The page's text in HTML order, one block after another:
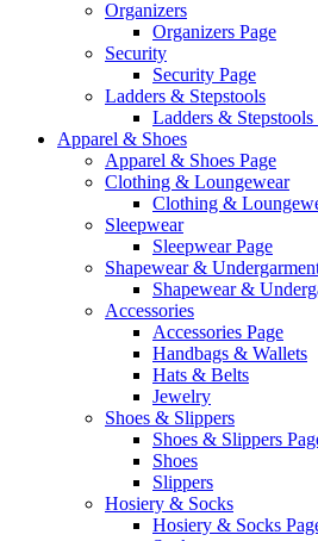
Organizers
Organizers Page
Security
Security Page
Ladders & Stepstools
Ladders & Stepstools
Apparel & Shoes
Apparel & Shoes Page
Clothing & Loungewear
Clothing &
Sleepwear
Sleepwear Page
Shapewear &
Shapewear &
Accessories
Accessories Page
Handbags & Wallets
Hats & Belts
Jewelry
Shoes & Slippers
Shoes & Slippers
Shoes
Slippers
Hosiery & Socks
Hosiery & Socks